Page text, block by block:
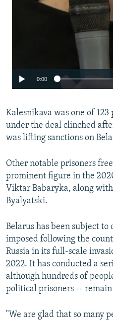
Auto
0:00
Kalesnikava was one of
under the deal clinched
was lifting sanctions on
Other notable prisoners
prominent figure in the
Viktar Babaryka, along
Byalyatski.
Belarus has been subject
imposed following the
Russia in its full-scale
2022. It has conducted a
although hundreds of
political prisoners -- remain
"We are glad that so many